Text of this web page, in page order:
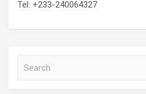
Tel: +233-240064327